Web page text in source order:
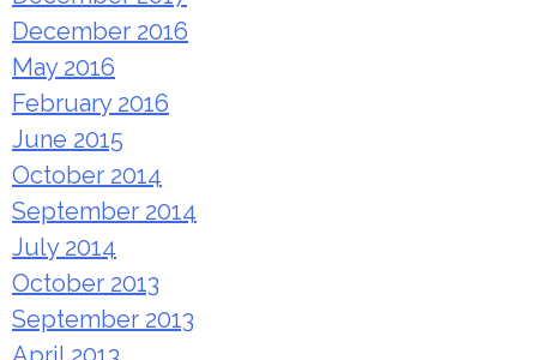
December 2016
May 2016
February 2016
June 2015
October 2014
September 2014
July 2014
October 2013
September 2013